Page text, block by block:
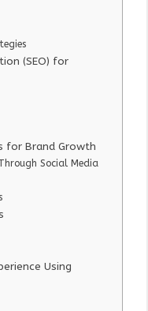
(SEO) for
for Brand Growth
Social Media
Using